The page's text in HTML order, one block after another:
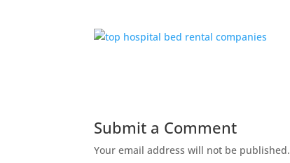
Submit a Comment
Your email address will not be published.